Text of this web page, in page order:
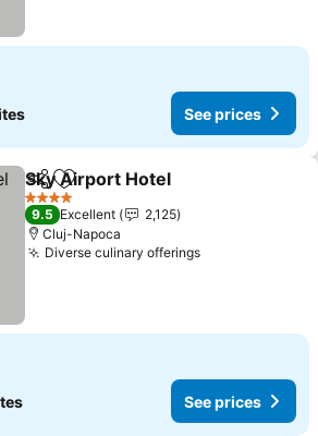
See prices
ShareAdd to favourites
Sky Airport Hotel
4 Stars
9.5 Excellent
2,125
Cluj-Napoca
Diverse culinary offerings
See prices